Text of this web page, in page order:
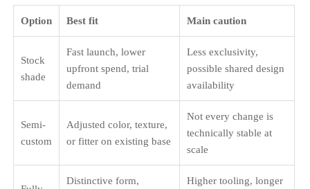
Option Best fit Main caution
Stock
shade
Fast launch, lower
upfront spend, trial
demand
Less exclusivity,
possible shared design
availability
Semi-
custom
Adjusted color, texture,
or fitter on existing base
Not every change is
technically stable at
scale
Distinctive form,
Higher tooling, longer